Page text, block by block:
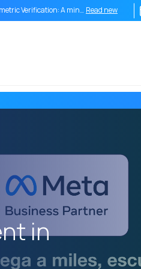
Verification: A mind-blowing tool
Read new
conversation isn’t optional it’s the
ROI of a Conversation: How to Measure
Read new
end of the traditional funnel: Why
Read new
on WhatsApp: How to sell, respond and learn
Read new
Voice Channel: Integrate smart
Read new
How to provide customer service
and impact of the Internet in the
Read new
in